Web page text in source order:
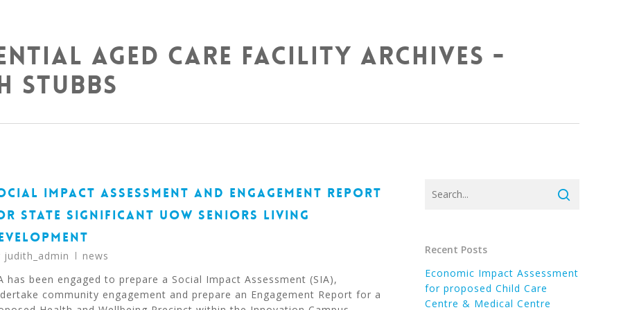
Aged Care Facility Archives -
Stubbs
IMPACT ASSESSMENT AND ENGAGEMENT REPORT
STATE SIGNIFICANT UOW SENIORS LIVING
judith_admin
news
has been engaged to prepare a Social Impact Assessment (SIA),
community engagement and prepare an Engagement Report for a
Recent Posts
Economic Impact Assessment
for proposed Child Care
Centre & Medical Centre